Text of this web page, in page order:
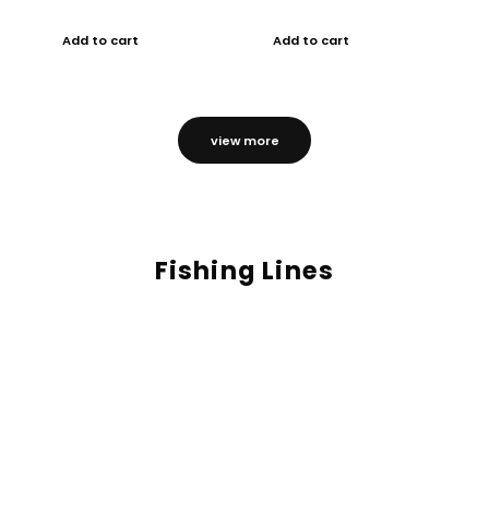
Add to cart Add to cart
view more
Fishing Lines